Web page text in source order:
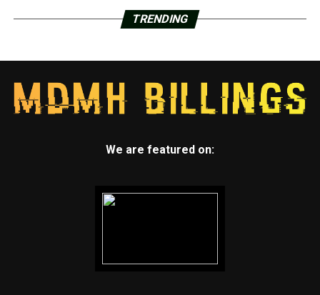
TRENDING
We are featured on: